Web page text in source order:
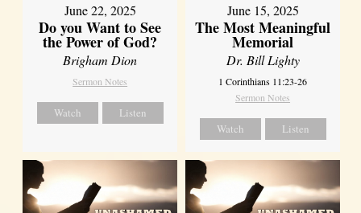
June 22, 2025
Do you Want to See
the Power of God?
Brigham Dion
Sermon Notes
Watch Listen
June 15, 2025
The Most Meaningful
Memorial
Dr. Bill Lighty
1 Corinthians 11:23-26
Sermon Notes
Watch Listen